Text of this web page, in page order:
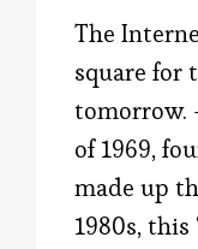
The
square for
tomorrow.
of 1969,
made up
1980s,